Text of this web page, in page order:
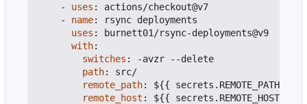
- uses :
actions/checkout@v7
- name:
rsync deployments
uses :
burnett01/rsync-deployments@v9
with:
switches : -avzr --delete
path:
src/
remote_path: ${{ secrets.REMOTE_PATH }}
remote_host : ${{ secrets.REMOTE_HOST }}